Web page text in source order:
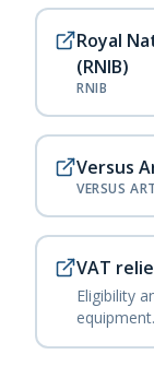
Royal
(RNIB)
RNIB
Versus
VERSUS
VAT
Eligibility
equipment.